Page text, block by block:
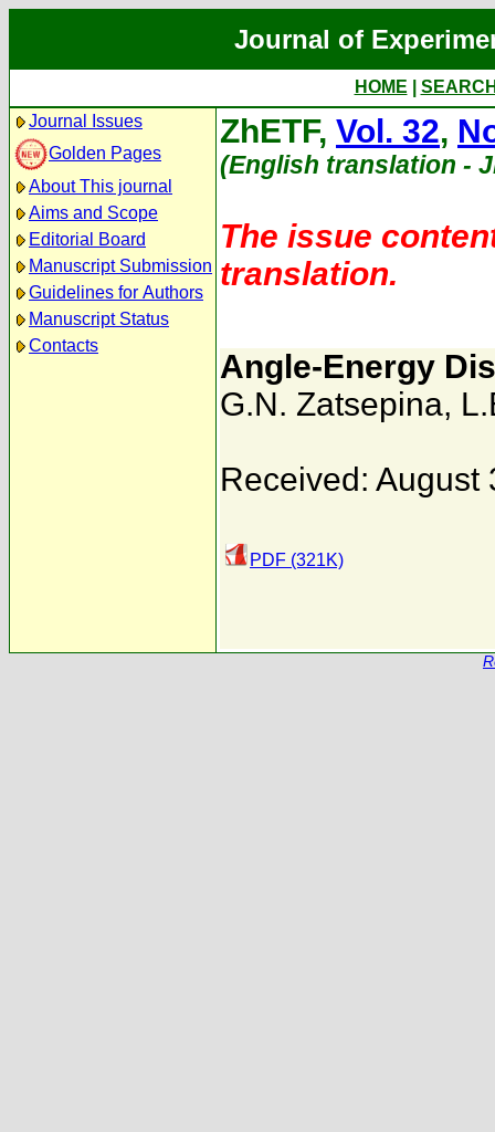
Journal of
HOME
Journal Issues
Golden Pages
About This journal
Aims and Scope
Editorial Board
Manuscript Submission
Guidelines for Authors
Manuscript Status
Contacts
ZhETF, Vol. 32,
(English translation -
The issue
translation.
Angle-Energy
G.N. Zatsepina,
Received: August
PDF (321K)